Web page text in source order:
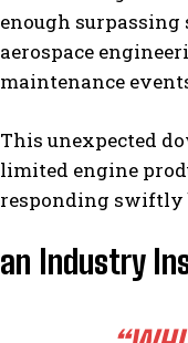
enough surpassing
aerospace
maintenance
This unexpected
limited engine
responding swiftly
an Industry